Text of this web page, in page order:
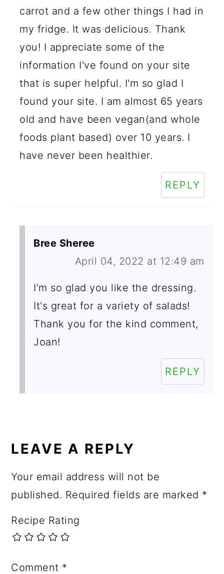
carrot and a few other things I had in
my fridge. It was delicious. Thank
you! I appreciate some of the
information I've found on your site
that is super helpful. I'm so glad I
found your site. I am almost 65 years
old and have been vegan(and whole
foods plant based) over 10 years. I
have never been healthier.
REPLY
Bree Sheree
April 04, 2022 at 12:49 am
I'm so glad you like the dressing.
It's great for a variety of salads!
Thank you for the kind comment,
Joan!
REPLY
LEAVE A REPLY
Your email address will not be
published. Required fields are marked *
Recipe Rating
Comment *